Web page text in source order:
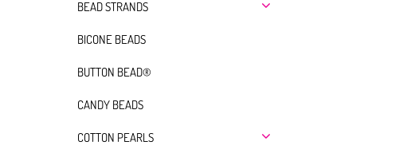
BEAD STRANDS
BICONE BEADS
BUTTON BEAD®
CANDY BEADS
COTTON PEARLS